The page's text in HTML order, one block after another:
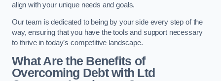
align with your unique needs and goals.
Our team is dedicated to being by your side every step of the
way, ensuring that you have the tools and support necessary
to thrive in today’s competitive landscape.
What Are the Benefits of
Overcoming Debt with Ltd